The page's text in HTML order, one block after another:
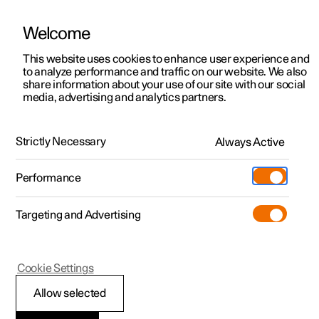
ManualVideo gallerySoftware updates
Polestar 2 - 2025
Recommended
Welcome
This website uses cookies to enhance user experience and
to analyze performance and traffic on our website. We also
share information about your use of our site with our social
media, advertising and analytics partners.
Strictly Necessary Always Active
Performance
Targeting and Advertising
Allow selected
Cookie Settings